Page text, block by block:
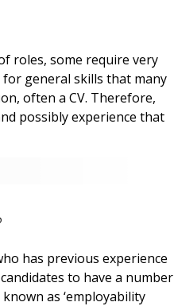
roles, some require very
general skills that many
often a CV. Therefore,
possibly experience that
has previous experience
to have a number
as ‘employability